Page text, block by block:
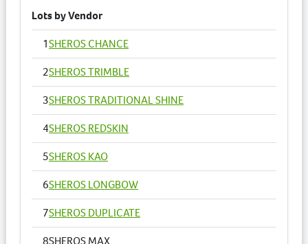
Lots by Vendor
1SHEROS CHANCE
2SHEROS TRIMBLE
3SHEROS TRADITIONAL SHINE
4SHEROS REDSKIN
5SHEROS KAO
6SHEROS LONGBOW
7SHEROS DUPLICATE
8SHEROS MAX